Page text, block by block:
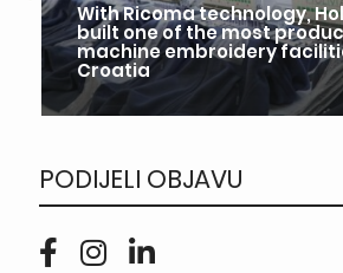
With Ricoma technology,
built one of the most
machine embroidery
Croatia
PODIJELI OBJAVU